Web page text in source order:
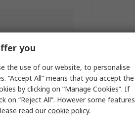
you
the use of our website, to personalise
“Accept All” means that you accept the
by clicking on “Manage Cookies”. If
on “Reject All”. However some features
read ourcookie policy.